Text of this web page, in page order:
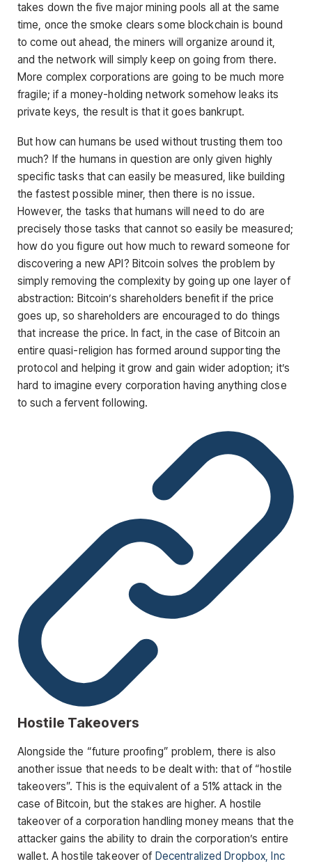
takes down the five major mining pools all at the same
time, once the smoke clears some blockchain is bound
to come out ahead, the miners will organize around it,
and the network will simply keep on going from there.
More complex corporations are going to be much more
fragile; if a money-holding network somehow leaks its
private keys, the result is that it goes bankrupt.
But how can humans be used without trusting them too
much? If the humans in question are only given highly
specific tasks that can easily be measured, like building
the fastest possible miner, then there is no issue.
However, the tasks that humans will need to do are
precisely those tasks that cannot so easily be measured;
how do you figure out how much to reward someone for
discovering a new API? Bitcoin solves the problem by
simply removing the complexity by going up one layer of
abstraction: Bitcoin’s shareholders benefit if the price
goes up, so shareholders are encouraged to do things
that increase the price. In fact, in the case of Bitcoin an
entire quasi-religion has formed around supporting the
protocol and helping it grow and gain wider adoption; it’s
hard to imagine every corporation having anything close
to such a fervent following.
Hostile Takeovers
Alongside the “future proofing” problem, there is also
another issue that needs to be dealt with: that of “hostile
takeovers”. This is the equivalent of a 51% attack in the
case of Bitcoin, but the stakes are higher. A hostile
takeover of a corporation handling money means that the
attacker gains the ability to drain the corporation’s entire
wallet. A hostile takeover of Decentralized Dropbox, Inc